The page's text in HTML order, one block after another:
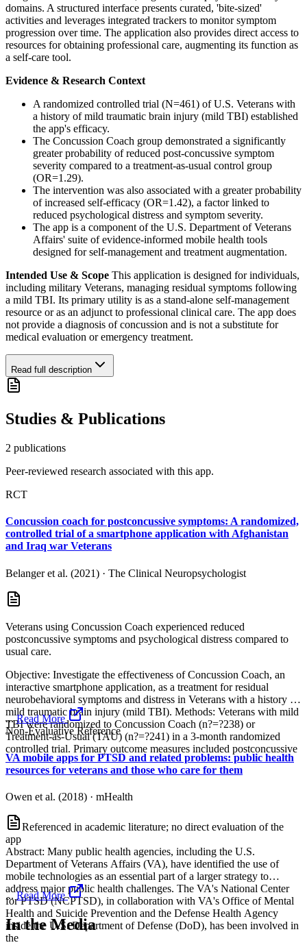
domains. A structured interface presents curated, 'bite-sized'
activities and leverages integrated trackers to monitor symptom
progression over time. The application also provides direct access to
resources for obtaining professional care, augmenting its function as
a self-care tool.
Evidence & Research Context
A randomized controlled trial (N=461) of U.S. Veterans with
a history of mild traumatic brain injury (mild TBI) established
the app's efficacy.
The Concussion Coach group demonstrated a significantly
greater probability of reduced post-concussive symptom
severity compared to a treatment-as-usual control group
(OR=1.29).
The intervention was also associated with a greater probability
of increased self-efficacy (OR=1.42), a factor linked to
reduced psychological distress and symptom severity.
The app is a component of the U.S. Department of Veterans
Affairs' suite of evidence-informed mobile health tools
designed for self-management and treatment augmentation.
Intended Use & Scope This application is designed for individuals,
including military Veterans, managing residual symptoms following
a mild TBI. Its primary utility is as a stand-alone self-management
resource or as an adjunct to professional clinical care. The app does
not provide a diagnosis of concussion and is not a substitute for
medical evaluation or emergency treatment.
Read full description
Studies & Publications
2 publications
Peer-reviewed research associated with this app.
RCT
Concussion coach for postconcussive symptoms: A randomized,
controlled trial of a smartphone application with Afghanistan
and Iraq war Veterans
Belanger et al. (2021) · The Clinical Neuropsychologist
Veterans using Concussion Coach experienced reduced
postconcussive symptoms and psychological distress compared to
usual care.
Objective: Investigate the effectiveness of Concussion Coach, an
interactive smartphone application, as a treatment for residual
neurobehavioral symptoms and distress in Veterans with a history of
mild traumatic brain injury (mild TBI). Methods: Veterans with mild
TBI were randomized to Concussion Coach (n?=?238) or
Treatment-as-Usual (TAU) (n?=?241) in a 3-month randomized
controlled trial. Primary outcome measures included postconcussive
...Read More
Non-Evaluative Reference
VA mobile apps for PTSD and related problems: public health
resources for veterans and those who care for them
Owen et al. (2018) · mHealth
Referenced in academic literature; no direct evaluation of the
app
Abstract: Many public health agencies, including the U.S.
Department of Veterans Affairs (VA), have identified the use of
mobile technologies as an essential part of a larger strategy to
address major public health challenges. The VA's National Center
for PTSD (NCPTSD), in collaboration with VA's Office of Mental
Health and Suicide Prevention and the Defense Health Agency
inside the U.S. Department of Defense (DoD), has been involved in
the
...Read More
In the Media